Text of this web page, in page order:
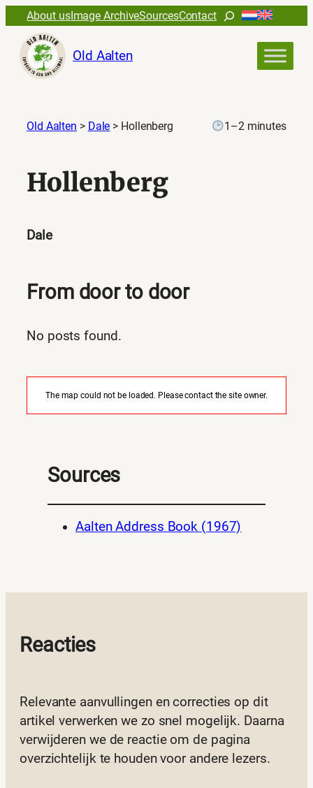
About usImage ArchiveSourcesContactSearch
Old Aalten
Old Aalten > Dale > Hollenberg 1–2 minutes
Hollenberg
Dale
From door to door
No posts found.
The map could not be loaded. Please contact the site owner.
Sources
Aalten Address Book (1967)
Reacties
Relevante aanvullingen en correcties op dit
artikel verwerken we zo snel mogelijk. Daarna
verwijderen we de reactie om de pagina
overzichtelijk te houden voor andere lezers.